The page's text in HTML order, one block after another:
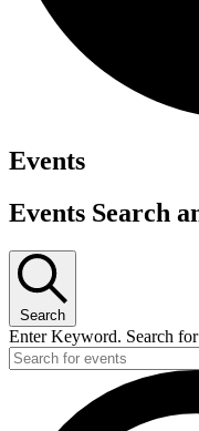
Events
Events Search
Search
Enter Keyword. Search